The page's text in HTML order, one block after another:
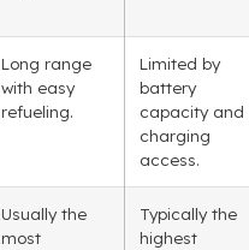
Long range
with easy
refueling.
Limited by
battery
capacity and
charging
access.
Usually the
most
Typically the
highest